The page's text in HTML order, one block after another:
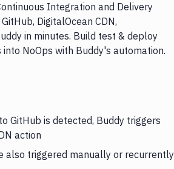
Integration and Delivery
DigitalOcean CDN,
in minutes. Build test & deploy
into NoOps with Buddy's automation.
GitHub is detected, Buddy triggers
action
also triggered manually or recurrently